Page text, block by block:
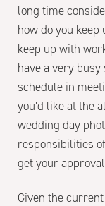
long time
how do you
keep up with
have a very
schedule in
you’d like at the
wedding day
responsibilities
get your
Given the